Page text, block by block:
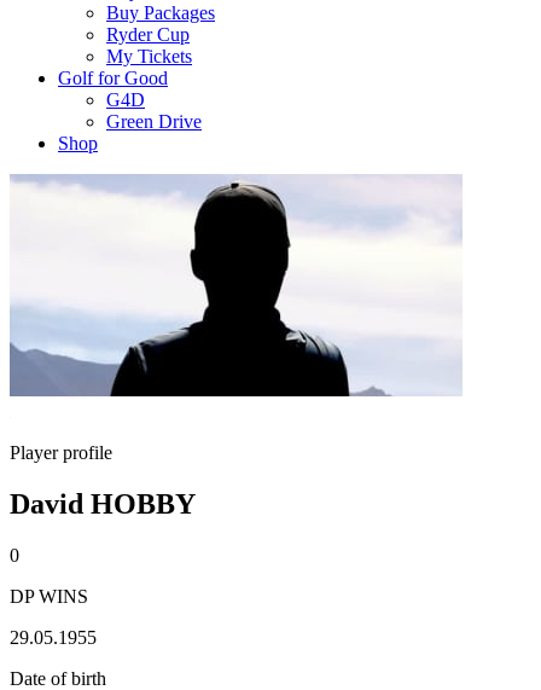
Buy Packages
Ryder Cup
My Tickets
Golf for Good
G4D
Green Drive
Shop
Player profile
David HOBBY
0
DP WINS
29.05.1955
Date of birth